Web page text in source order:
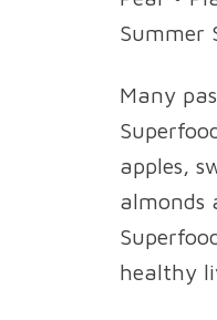
Summer
Many
apples,
almonds
healthy